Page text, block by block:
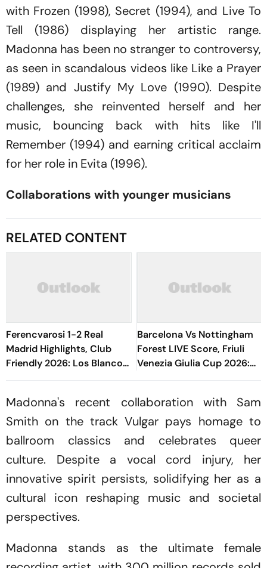
with Frozen (1998), Secret (1994), and Live To
Tell (1986)
displaying her artistic range.
Madonna has been no stranger to controversy,
as seen in scandalous videos like Like a Prayer
(1989) and Justify My Love (1990). Despite
challenges, she reinvented herself and her
music, bouncing back with hits like I'll
Remember (1994) and earning critical acclaim
for her role in Evita (1996).
Collaborations with younger musicians
RELATED CONTENT
Ferencvarosi 1-2 Real
Madrid Highlights, Club
Friendly 2026: Los Blancos
Seal Victory Riding On Espi,
Barcelona Vs Nottingham
Forest LIVE Score, Friuli
Venezia Giulia Cup 2026:
Adeyemi, Raphinha, Fermin
Madonna's recent collaboration with Sam
Smith on the trackVulgar pays homage to
ballroom classics and celebrates queer
culture. Despite a vocal cord injury, her
innovative spirit persists, solidifying her as a
cultural icon reshaping music and societal
perspectives.
Madonna stands as the ultimate female